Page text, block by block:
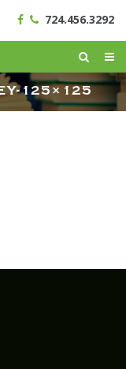
724.456.3292
125×125